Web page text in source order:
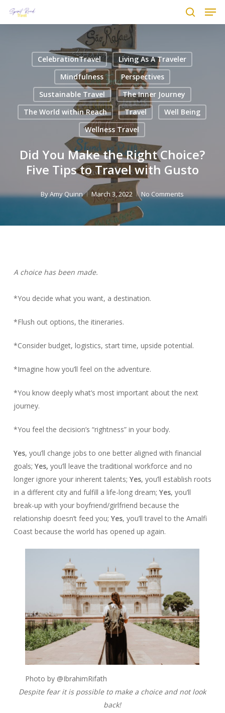
search
CelebrationTravel
Living As A Traveler
Mindfulness
Perspectives
Sustainable Travel
The Inner Journey
The World within Reach
Travel
Well Being
Wellness Travel
Did You Make the Right Choice?
Five Tips to Travel with Gusto
ByAmy Quinn March 3, 2022 No Comments
A choice has been made.
*You decide what you want, a destination.
*Flush out options, the itineraries.
*Consider budget, logistics, start time, upside potential.
*Imagine how you’ll feel on the adventure.
*You know deeply what’s most important about the next
journey.
*You feel the decision’s “rightness” in your body.
Yes, you’ll change jobs to one better aligned with financial
goals; Yes, you’ll leave the traditional workforce and no
longer ignore your inherent talents; Yes, you’ll establish roots
in a different city and fulfill a life-long dream; Yes, you’ll
break-up with your boyfriend/girlfriend because the
relationship doesn’t feed you; Yes, you’ll travel to the Amalfi
Coast because the world has opened up again.
Photo by @IbrahimRifath
Despite fear it is possible to make a choice and not look
back!